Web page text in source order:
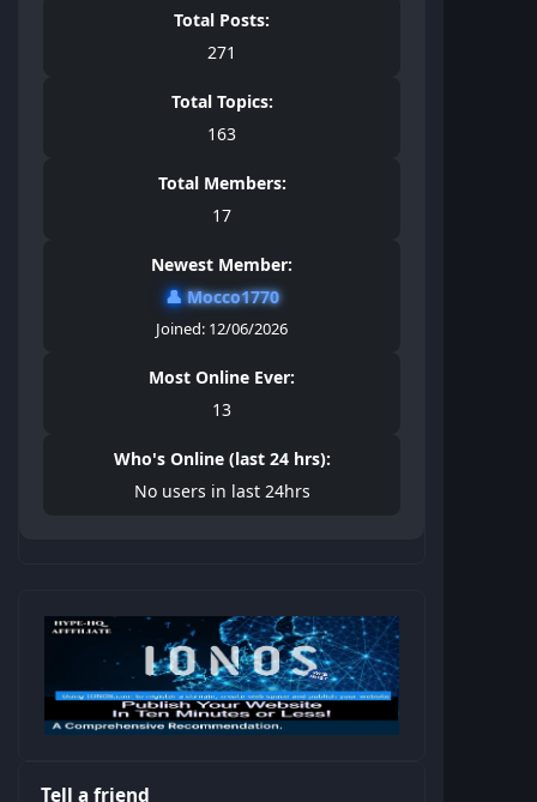
Total Posts:
271
Total Topics:
163
Total Members:
17
Newest Member:
👤Mocco1770
Joined: 12/06/2026
Most Online Ever:
13
Who's Online (last 24 hrs):
No users in last 24hrs
Tell a friend